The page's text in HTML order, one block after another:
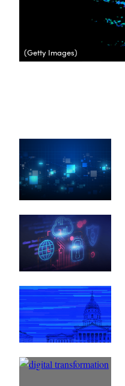
(Getty Images)